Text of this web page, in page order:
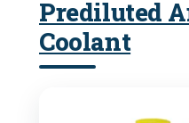
Prediluted
Coolant